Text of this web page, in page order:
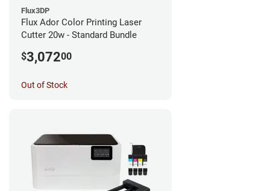
Flux3DP
Flux Ador Color Printing Laser
Cutter 20w - Standard Bundle
$3,07200
Out of Stock